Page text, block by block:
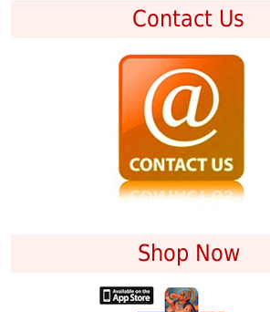
Contact Us
Shop Now